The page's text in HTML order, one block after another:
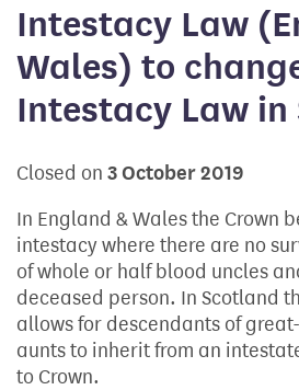
Intestacy Law
Wales) to
Intestacy Law in
Closed on 3 October 2019
In England & Wales the Crown
intestacy where there are no
of whole or half blood uncles
deceased person. In Scotland
allows for descendants of
aunts to inherit from an
to Crown.